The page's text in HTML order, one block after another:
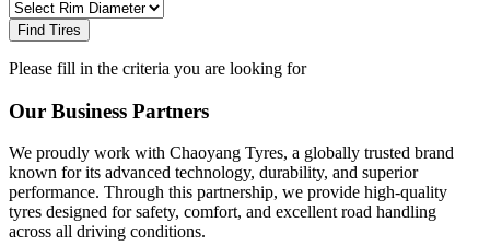
Find Tires
Please fill in the criteria you are looking for
Our Business Partners
We proudly work with Chaoyang Tyres, a globally trusted brand
known for its advanced technology, durability, and superior
performance. Through this partnership, we provide high-quality
tyres designed for safety, comfort, and excellent road handling
across all driving conditions.